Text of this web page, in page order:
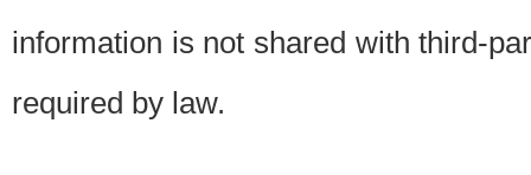
information is not shared with third-
required by law.